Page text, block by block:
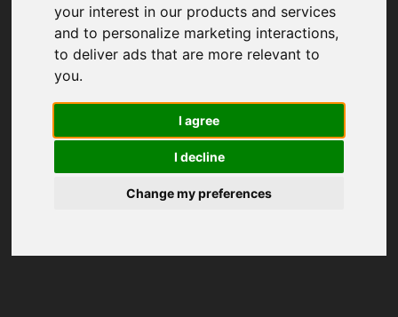
your interest in our products and services
and to personalize marketing interactions,
to deliver ads that are more relevant to
you.
I agree
I decline
Change my preferences